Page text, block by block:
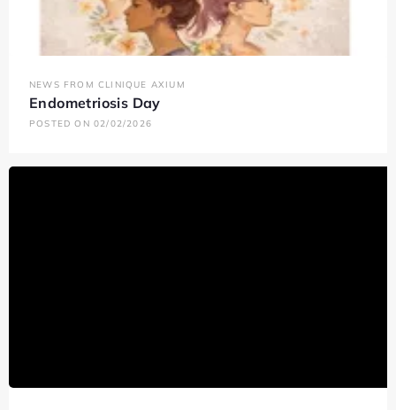
NEWS FROM CLINIQUE AXIUM
Endometriosis Day
POSTED ON 02/02/2026